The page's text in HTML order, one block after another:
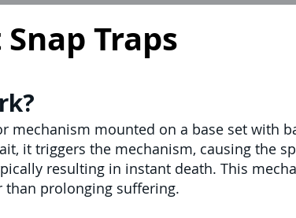
Snap Traps
mechanism mounted on a base set with
it triggers the mechanism, causing the
resulting in instant death. This
prolonging suffering.